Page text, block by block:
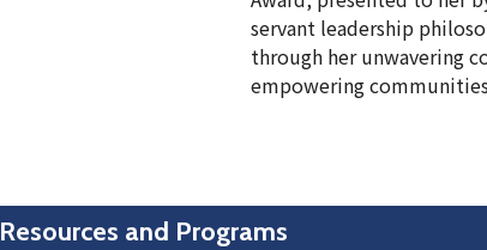
servant leadership
through her unwavering
empowering
Resources and Programs